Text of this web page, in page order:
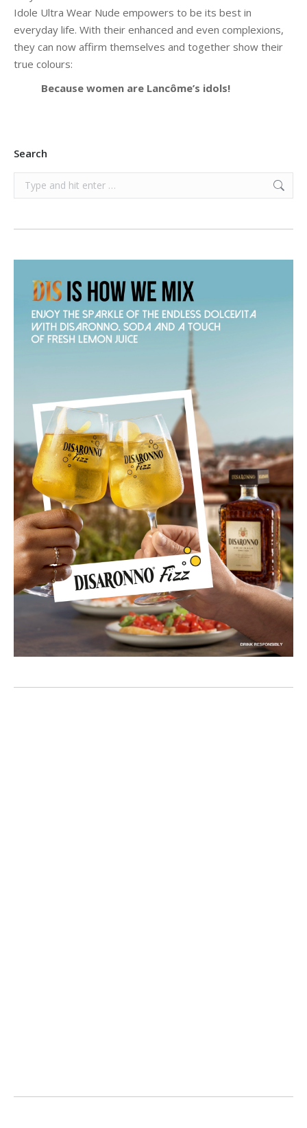
Idole Ultra Wear Nude empowers to be its best in
everyday life. With their enhanced and even complexions,
they can now affirm themselves and together show their
true colours:
Because women are Lancôme’s idols!
Search
Search: